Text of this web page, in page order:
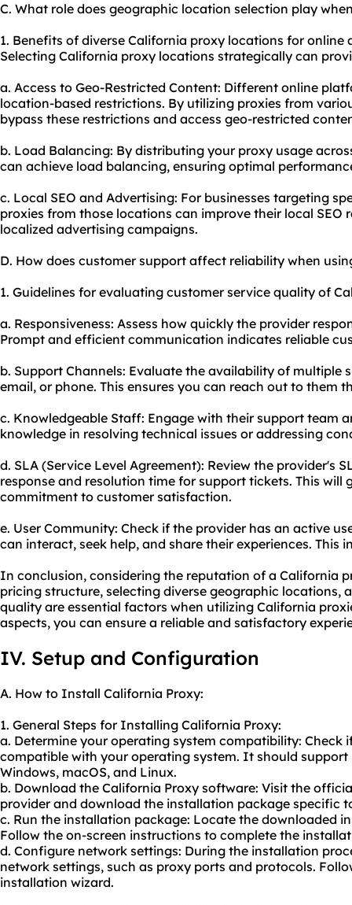
C. What role does geographic location selection play
1. Benefits of diverse California proxy locations for online
Selecting California proxy locations strategically can
a. Access to Geo-Restricted Content: Different online
location-based restrictions. By utilizing proxies from
bypass these restrictions and access geo-restricted
b. Load Balancing: By distributing your proxy usage
can achieve load balancing, ensuring optimal
c. Local SEO and Advertising: For businesses targeting
proxies from those locations can improve their local SEO
localized advertising campaigns.
D. How does customer support affect reliability when
1. Guidelines for evaluating customer service quality of
a. Responsiveness: Assess how quickly the provider
Prompt and efficient communication indicates reliable
b. Support Channels: Evaluate the availability of multiple
email, or phone. This ensures you can reach out to them
c. Knowledgeable Staff: Engage with their support team
knowledge in resolving technical issues or addressing
d. SLA (Service Level Agreement): Review the provider's
response and resolution time for support tickets. This will
commitment to customer satisfaction.
e. User Community: Check if the provider has an active
can interact, seek help, and share their experiences. This
In conclusion, considering the reputation of a California
pricing structure, selecting diverse geographic locations,
quality are essential factors when utilizing California
aspects, you can ensure a reliable and satisfactory
IV. Setup and Configuration
A. How to Install California Proxy:
1. General Steps for Installing California Proxy:
a. Determine your operating system compatibility: Check
compatible with your operating system. It should
Windows, macOS, and Linux.
b. Download the California Proxy software: Visit the
provider and download the installation package specific
c. Run the installation package: Locate the downloaded
Follow the on-screen instructions to complete the
d. Configure network settings: During the installation
network settings, such as proxy ports and protocols.
installation wizard.